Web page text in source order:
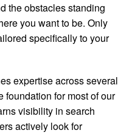
the obstacles standing
you want to be. Only
specifically to your
expertise across several
foundation for most of our
visibility in search
actively look for